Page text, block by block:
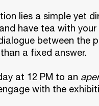
lies a simple yet
have tea with
between the
a fixed answer.
at 12 PM to an
with the